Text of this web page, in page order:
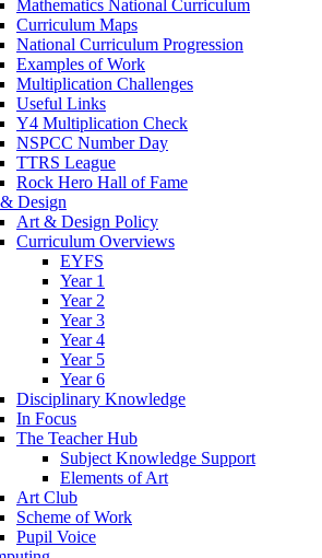
Mathematics National Curriculum
Curriculum Maps
National Curriculum Progression
Examples of Work
Multiplication Challenges
Useful Links
Y4 Multiplication Check
NSPCC Number Day
TTRS League
Rock Hero Hall of Fame
Design
Art & Design Policy
Curriculum Overviews
EYFS
Year 1
Year 2
Year 3
Year 4
Year 5
Year 6
Disciplinary Knowledge
In Focus
The Teacher Hub
Subject Knowledge Support
Elements of Art
Art Club
Scheme of Work
Pupil Voice